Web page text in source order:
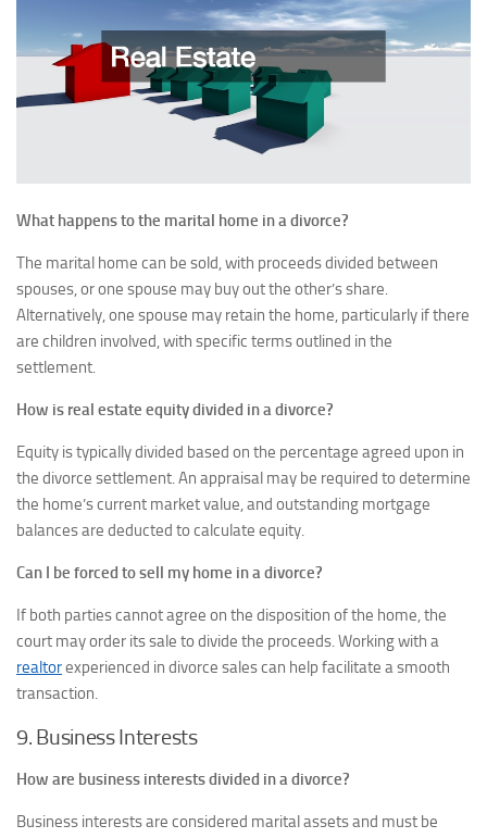
What happens to the marital home in a divorce?
The marital home can be sold, with proceeds divided between
spouses, or one spouse may buy out the other’s share.
Alternatively, one spouse may retain the home, particularly if there
are children involved, with specific terms outlined in the
settlement.
How is real estate equity divided in a divorce?
Equity is typically divided based on the percentage agreed upon in
the divorce settlement. An appraisal may be required to determine
the home’s current market value, and outstanding mortgage
balances are deducted to calculate equity.
Can I be forced to sell my home in a divorce?
If both parties cannot agree on the disposition of the home, the
court may order its sale to divide the proceeds. Working with a
realtorexperienced in divorce sales can help facilitate a smooth
transaction.
9. Business Interests
How are business interests divided in a divorce?
Business interests are considered marital assets and must be